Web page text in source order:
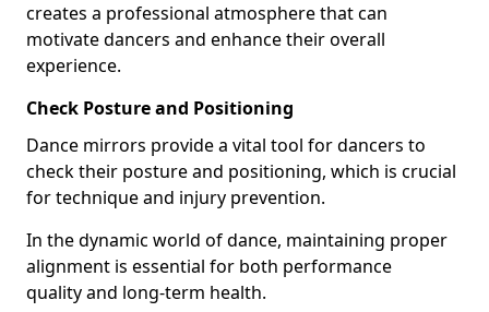
creates a professional atmosphere that can
motivate dancers and enhance their overall
experience.
Check Posture and Positioning
Dance mirrors provide a vital tool for dancers to
check their posture and positioning, which is crucial
for technique and injury prevention.
In the dynamic world of dance, maintaining proper
alignment is essential for both performance
quality and long-term health.